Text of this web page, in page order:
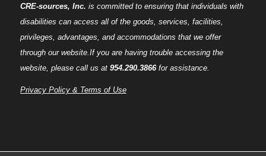
CRE-sources, Inc. is committed to ensuring that individuals with
disabilities can access all of the goods, services, facilities,
privileges, advantages, and accommodations that we offer
through our website.If you are having trouble accessing the
website, please call us at 954.290.3866for assistance.
Privacy Policy & Terms of Use